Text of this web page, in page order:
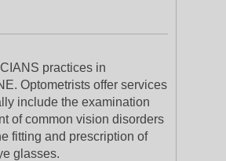
practices in
Optometrists offer services
include the examination
of common vision disorders
fitting and prescription of
glasses.